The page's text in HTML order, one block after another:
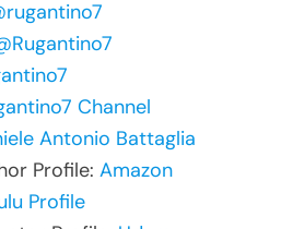
Channel
Antonio Battaglia
Profile: Amazon
Profile